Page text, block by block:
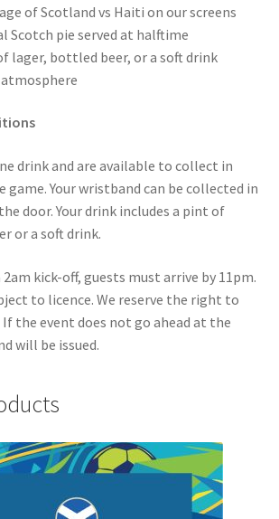
of Scotland vs Haiti on our screens
Scotch pie served at halftime
lager, bottled beer, or a soft drink
drink and are available to collect in
game. Your wristband can be collected in
door. Your drink includes a pint of
or a soft drink.
kick-off, guests must arrive by 11pm.
to licence. We reserve the right to
the event does not go ahead at the
will be issued.